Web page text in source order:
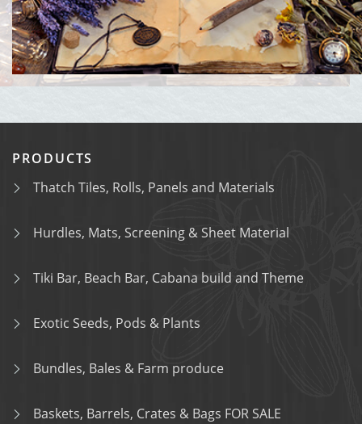
PRODUCTS
Thatch Tiles, Rolls, Panels and Materials
Hurdles, Mats, Screening & Sheet Material
Tiki Bar, Beach Bar, Cabana build and Theme
Exotic Seeds, Pods & Plants
Bundles, Bales & Farm produce
Baskets, Barrels, Crates & Bags FOR SALE